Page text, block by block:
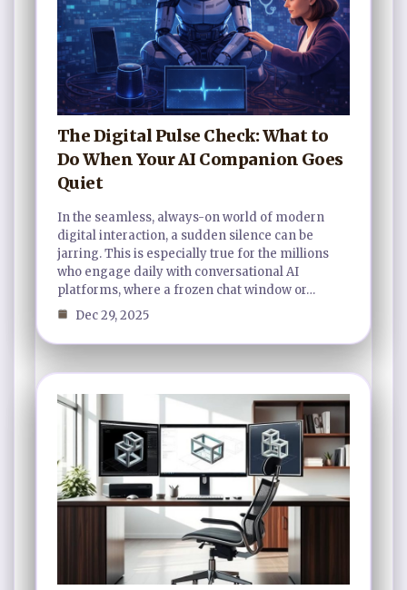
The Digital Pulse Check: What to
Do When Your AI Companion Goes
Quiet
In the seamless, always-on world of modern
digital interaction, a sudden silence can be
jarring. This is especially true for the millions
who engage daily with conversational AI
platforms, where a frozen chat window or…
Dec 29, 2025